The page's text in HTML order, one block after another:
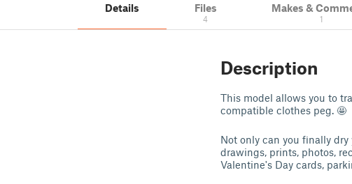
Details Files
4
Makes &
1
Description
This model allows you to
compatible clothes peg. 🤩
Not only can you finally
drawings, prints, photos,
Valentine's Day cards,